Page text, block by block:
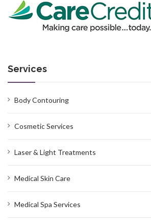
Services
Body Contouring
Cosmetic Services
Laser & Light Treatments
Medical Skin Care
Medical Spa Services